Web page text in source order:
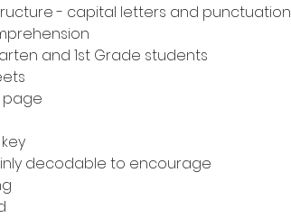
- capital letters and punctuation
and 1st Grade students
page
decodable to encourage